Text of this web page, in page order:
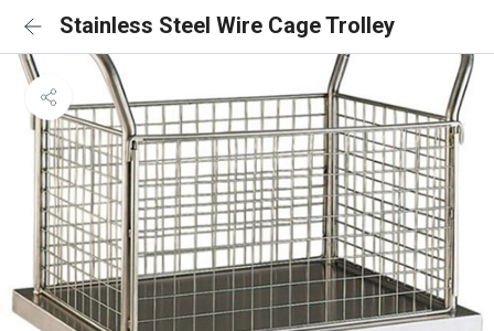
Stainless Steel Wire Cage Trolley